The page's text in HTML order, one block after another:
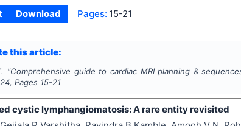
Download Pages: 15-21
this article:
"Comprehensive guide to cardiac MRI planning &
, Pages 15-21
cystic lymphangiomatosis: A rare entity revisited